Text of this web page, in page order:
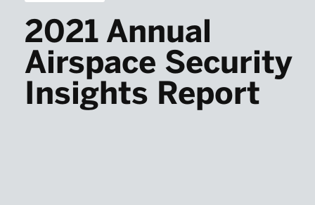
2021 Annual
Airspace Security
Insights Report